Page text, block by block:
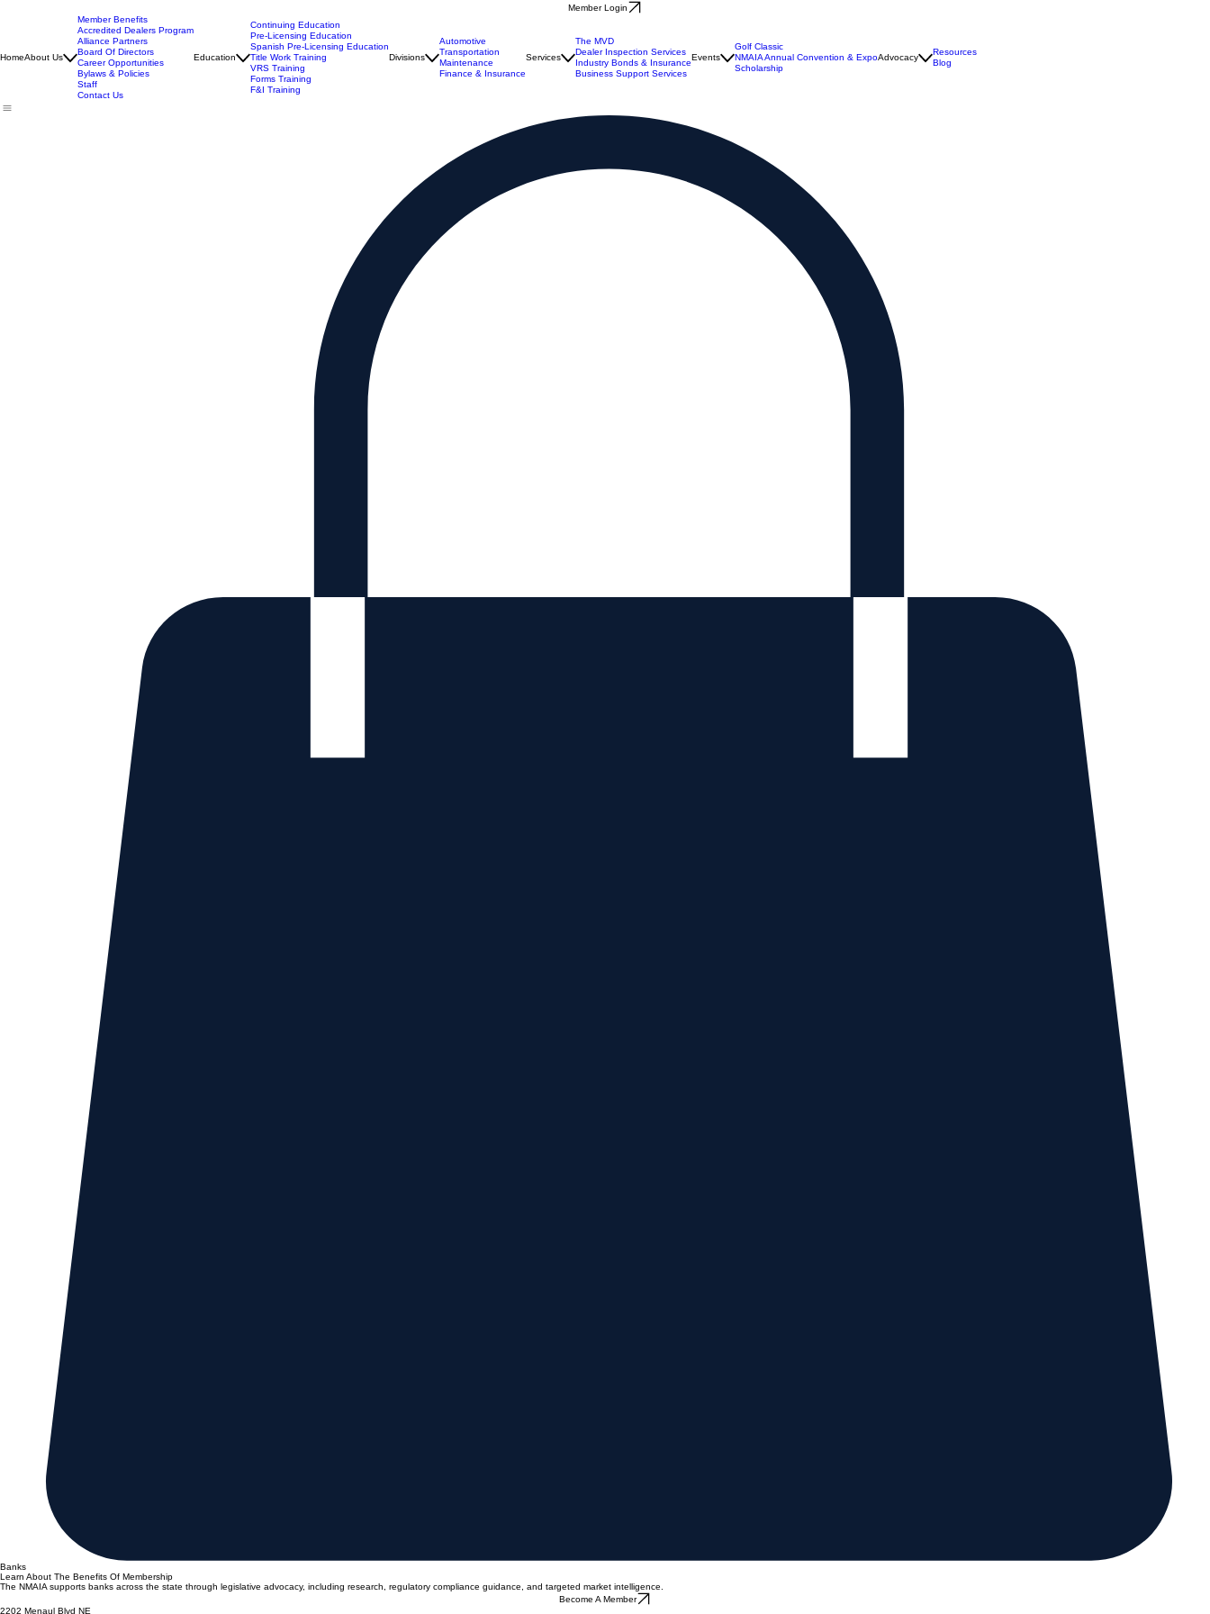
Member Login
HomeAbout Us
Member Benefits
Accredited Dealers Program
Alliance Partners
Board Of Directors
Career Opportunities
Bylaws & Policies
Staff
Contact Us
Education
Continuing Education
Pre-Licensing Education
Spanish Pre-Licensing Education
Title Work Training
VRS Training
Forms Training
F&I Training
Divisions
Automotive
Transportation
Maintenance
Finance & Insurance
Services
The MVD
Dealer Inspection Services
Industry Bonds & Insurance
Business Support Services
Events
Golf Classic
NMAIA Annual Convention & Expo
Scholarship
Advocacy
Resources
Blog
Banks
Learn About The Benefits Of Membership
The NMAIA supports banks across the state through legislative advocacy, including research, regulatory compliance guidance, and targeted market intelligence.
Become A Member
2202 Menaul Blvd NE